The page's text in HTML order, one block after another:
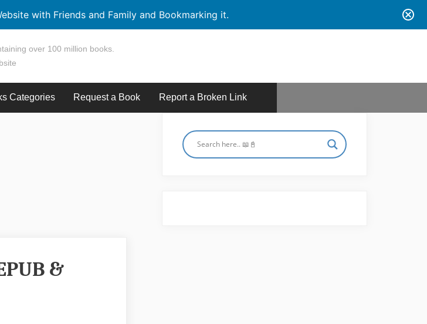
with Friends and Family and Bookmarking it.
over 100 million books.
Categories Request a Book Report a Broken Link
&